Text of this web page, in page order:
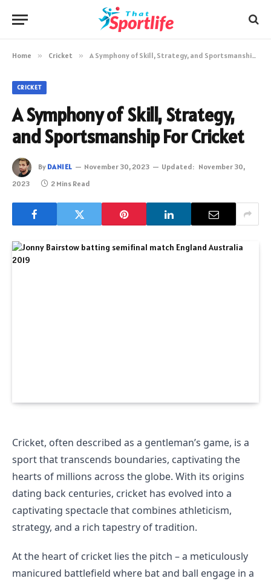
Home » Cricket » A Symphony of Skill, Strategy, and Sportsmanship For Cricket
CRICKET
A Symphony of Skill, Strategy,
and Sportsmanship For Cricket
By DANIEL November 30, 2023 Updated: November 30,
2023
2 Mins Read
Cricket, often described as a gentleman’s game, is a
sport that transcends boundaries, captivating the
hearts of millions across the globe. With its origins
dating back centuries, cricket has evolved into a
captivating spectacle that combines athleticism,
strategy, and a rich tapestry of tradition.
At the heart of cricket lies the pitch – a meticulously
manicured battlefield where bat and ball engage in a